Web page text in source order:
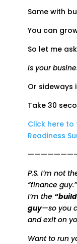
Same with
You can
So let me
Is your
Or sideways
Take 30
Click here to
Readiness
P.S. I’m not
“finance guy.”
I’m the
guy—so you
and exit on
Want to run